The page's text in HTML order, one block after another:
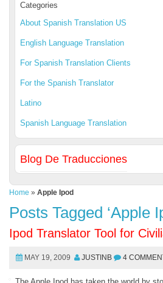
Categories
About Spanish Translation US
English Language Translation
For Spanish Translation Clients
For the Spanish Translator
Latino
Spanish Language Translation
Blog De Traducciones
Home » Apple Ipod
Posts Tagged ‘Apple
Ipod Translator Tool for
MAY 19, 2009 JUSTINB 4